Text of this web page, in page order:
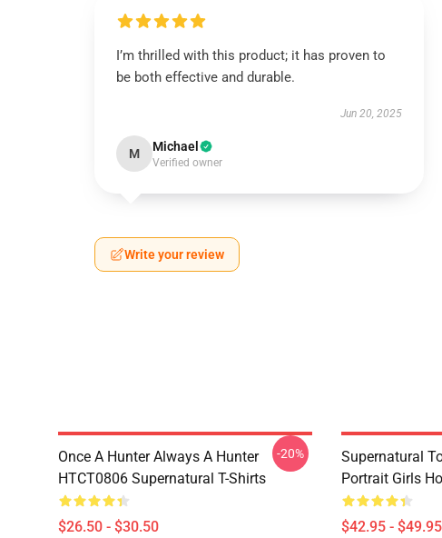
I’m thrilled with this product; it has proven to
be both effective and durable.
Jun 20, 2025
M Michael
Verified owner
Write your review
Once A Hunter Always A Hunter
HTCT0806 Supernatural T-Shirts
$26.50 - $30.50
-20%
Supernatural
Portrait Girls
$42.95 - $49.95